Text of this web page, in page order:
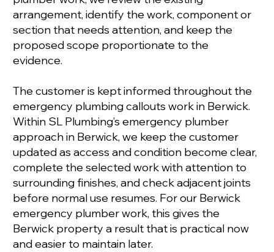
arrangement, identify the work, component or
section that needs attention, and keep the
proposed scope proportionate to the
evidence.
The customer is kept informed throughout the
emergency plumbing callouts work in Berwick.
Within SL Plumbing’s emergency plumber
approach in Berwick, we keep the customer
updated as access and condition become clear,
complete the selected work with attention to
surrounding finishes, and check adjacent joints
before normal use resumes. For our Berwick
emergency plumber work, this gives the
Berwick property a result that is practical now
and easier to maintain later.